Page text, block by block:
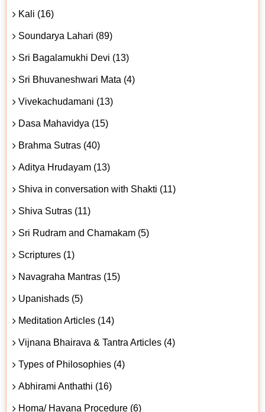
Kali (16)
Soundarya Lahari (89)
Sri Bagalamukhi Devi (13)
Sri Bhuvaneshwari Mata (4)
Vivekachudamani (13)
Dasa Mahavidya (15)
Brahma Sutras (40)
Aditya Hrudayam (13)
Shiva in conversation with Shakti (11)
Shiva Sutras (11)
Sri Rudram and Chamakam (5)
Scriptures (1)
Navagraha Mantras (15)
Upanishads (5)
Meditation Articles (14)
Vijnana Bhairava & Tantra Articles (4)
Types of Philosophies (4)
Abhirami Anthathi (16)
Homa/ Havana Procedure (6)